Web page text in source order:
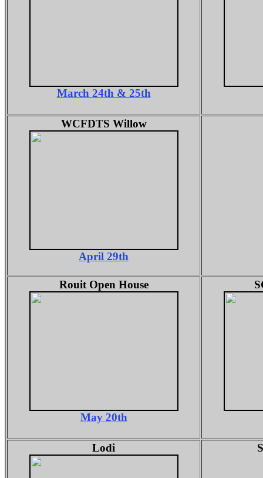
March 24th & 25th
WCFDTS Willow
April 29th
Rouit Open House
May 20th
Lodi